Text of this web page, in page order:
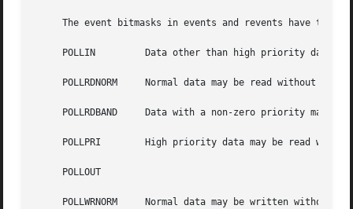
The event bitmasks in events and revents have the
     POLLIN	    Data other than high priority data may be read without blocking.
POLLRDNORM     Normal data may be read without
POLLRDBAND     Data with a non-zero priority may be
     POLLPRI	    High priority data may be read without blocking.
     POLLOUT
POLLWRNORM     Normal data may be written without